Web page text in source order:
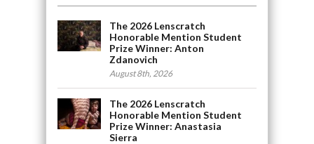
The 2026 Lenscratch
Honorable Mention Student
Prize Winner: Anton
Zdanovich
August 8th, 2026
The 2026 Lenscratch
Honorable Mention Student
Prize Winner: Anastasia
Sierra